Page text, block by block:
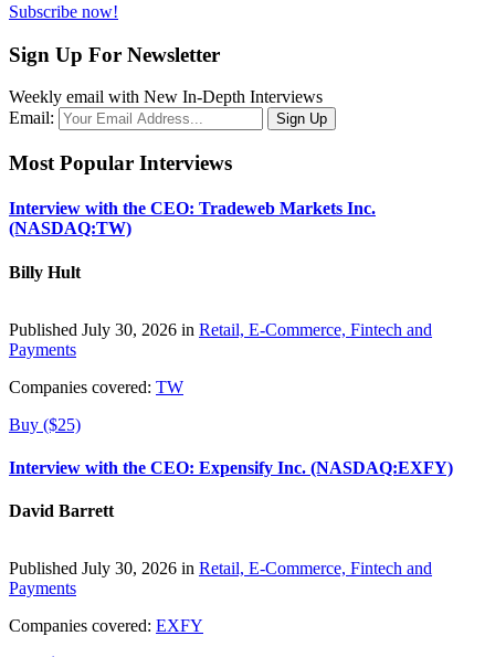
Subscribe now!
Sign Up For Newsletter
Weekly email with New In-Depth Interviews
Email:
Most Popular Interviews
Interview with the CEO: Tradeweb Markets Inc.
(NASDAQ:TW)
Billy Hult
Published July 30, 2026 in Retail, E-Commerce, Fintech and
Payments
Companies covered: TW
Buy ($25)
Interview with the CEO: Expensify Inc. (NASDAQ:EXFY)
David Barrett
Published July 30, 2026 in Retail, E-Commerce, Fintech and
Payments
Companies covered: EXFY